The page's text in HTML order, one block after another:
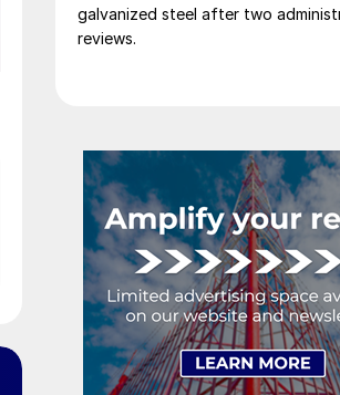
galvanized steel after two
reviews.